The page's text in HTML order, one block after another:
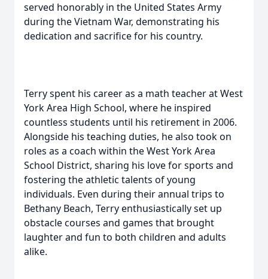
served honorably in the United States Army
during the Vietnam War, demonstrating his
dedication and sacrifice for his country.
Terry spent his career as a math teacher at West
York Area High School, where he inspired
countless students until his retirement in 2006.
Alongside his teaching duties, he also took on
roles as a coach within the West York Area
School District, sharing his love for sports and
fostering the athletic talents of young
individuals. Even during their annual trips to
Bethany Beach, Terry enthusiastically set up
obstacle courses and games that brought
laughter and fun to both children and adults
alike.